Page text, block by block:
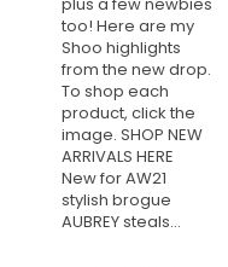
too! Here are my
Shoo highlights
from the new drop.
To shop each
product, click the
image. SHOP NEW
ARRIVALS HERE
New for AW21
stylish brogue
AUBREY steals...